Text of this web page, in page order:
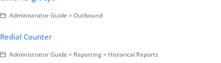
Administrator Guide > Outbound
Redial Counter
Administrator Guide > Reporting > Historical Reports